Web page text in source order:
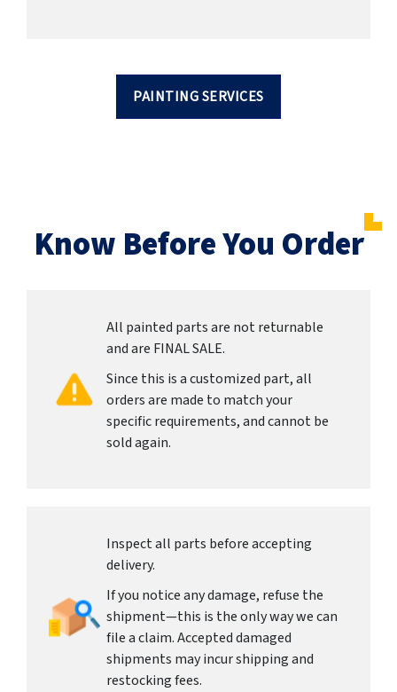
PAINTING SERVICES
Know Before You Order
All painted parts are not returnable
and are FINAL SALE.
Since this is a customized part, all
orders are made to match your
specific requirements, and cannot be
sold again.
Inspect all parts before accepting
delivery.
If you notice any damage, refuse the
shipment—this is the only way we can
file a claim. Accepted damaged
shipments may incur shipping and
restocking fees.